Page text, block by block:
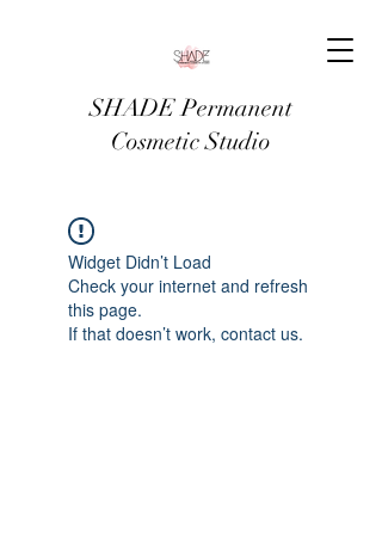
SHADE Permanent
Cosmetic Studio
Widget Didn’t Load
Check your internet and refresh
this page.
If that doesn’t work, contact us.